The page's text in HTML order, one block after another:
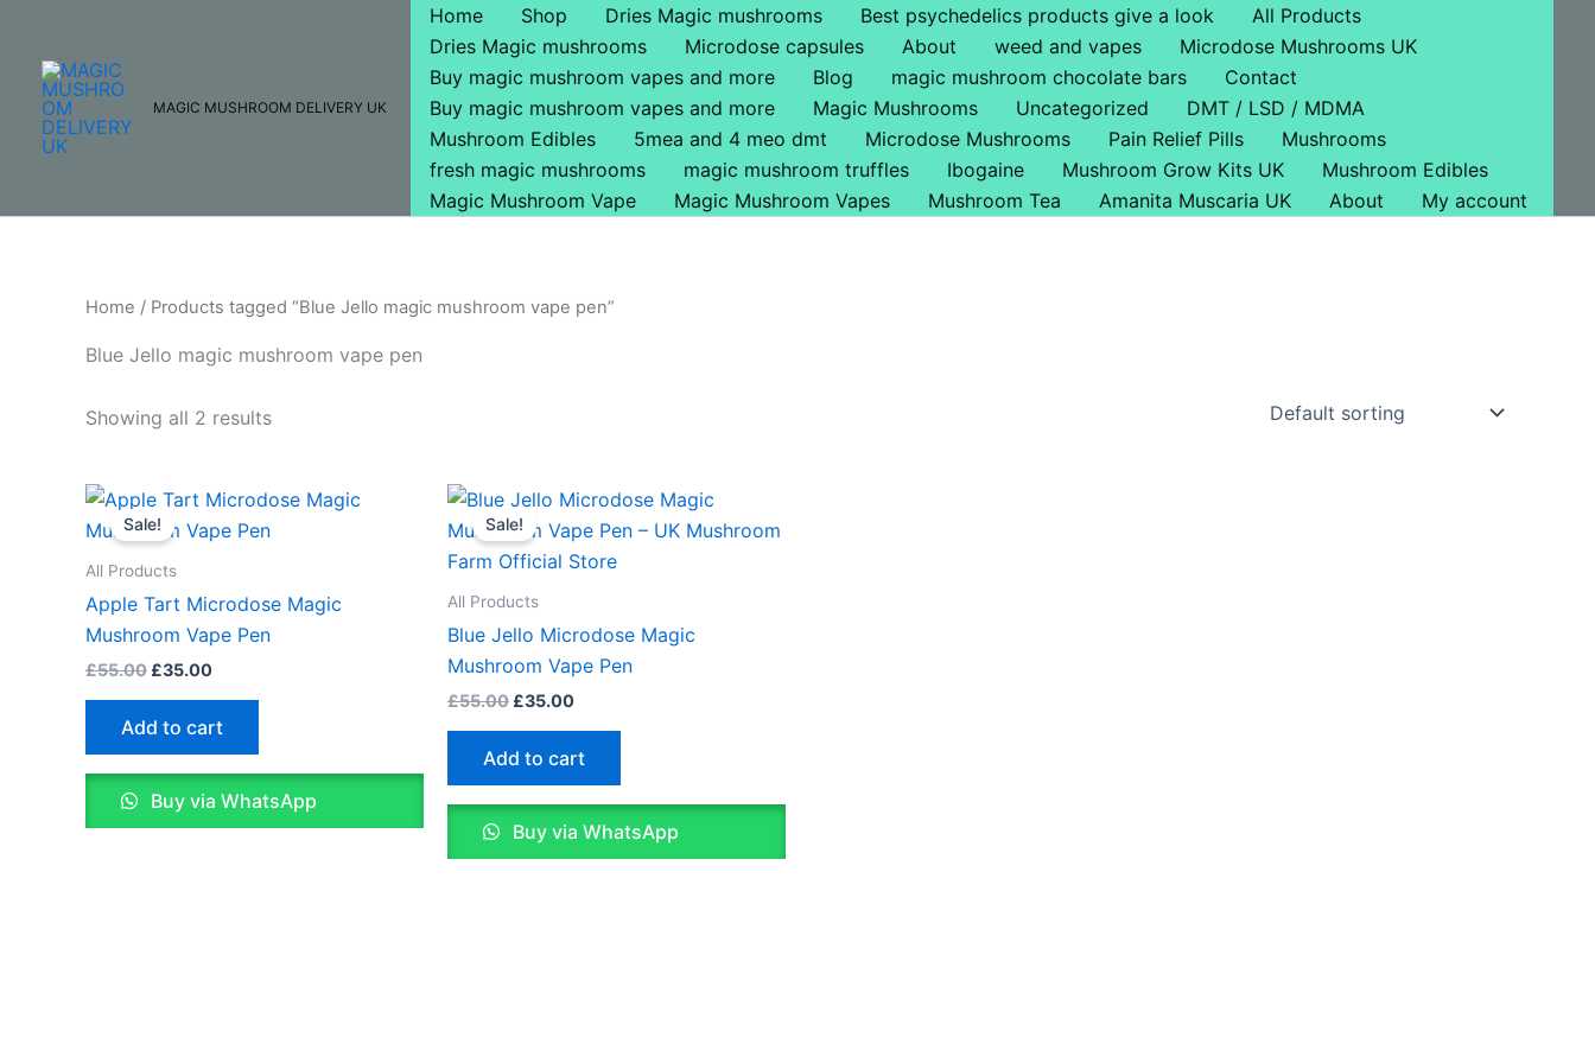
content
MAGIC MUSHROOM DELIVERY UK
Home Shop Dries Magic mushrooms Best psychedelics products give a look
All Products
Dries Magic mushrooms
Microdose capsules About weed and vapes
Microdose Mushrooms UK
Buy magic mushroom vapes and more
Blog magic mushroom chocolate bars
Contact
Buy magic mushroom vapes and more
Magic Mushrooms Uncategorized
DMT / LSD / MDMA
Mushroom Edibles
5mea and 4 meo dmt Microdose Mushrooms Pain Relief Pills
Mushrooms
fresh magic mushrooms
magic mushroom truffles Ibogaine Mushroom Grow Kits UK
Mushroom Edibles
Magic Mushroom Vape
Magic Mushroom Vapes Mushroom Tea Amanita Muscaria UK About My account
Home / Products tagged “Blue Jello magic mushroom vape pen”
Blue Jello magic mushroom vape pen
Showing all 2 results
Sale!
All Products
Apple Tart Microdose Magic
Mushroom Vape Pen
£55.00
Original
price
was:
£35.00
Current
price
is:
Add to cart
Buy via WhatsApp
Sale!
All Products
Blue Jello Microdose Magic
Mushroom Vape Pen
£55.00
Original
price
was:
£55.00.
£35.00
Current
price
is:
£35.00.
Add to cart
Buy via WhatsApp